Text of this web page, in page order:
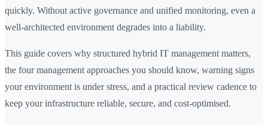
quickly. Without active governance and unified monitoring, even a
well-architected environment degrades into a liability.
This guide covers why structured hybrid IT management matters,
the four management approaches you should know, warning signs
your environment is under stress, and a practical review cadence to
keep your infrastructure reliable, secure, and cost-optimised.